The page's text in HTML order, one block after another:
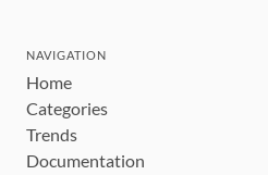
NAVIGATION
Home
Categories
Trends
Documentation